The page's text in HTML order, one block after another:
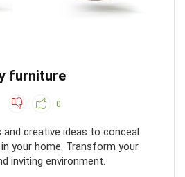
furniture
0
creative ideas to conceal
your home. Transform your
inviting environment.